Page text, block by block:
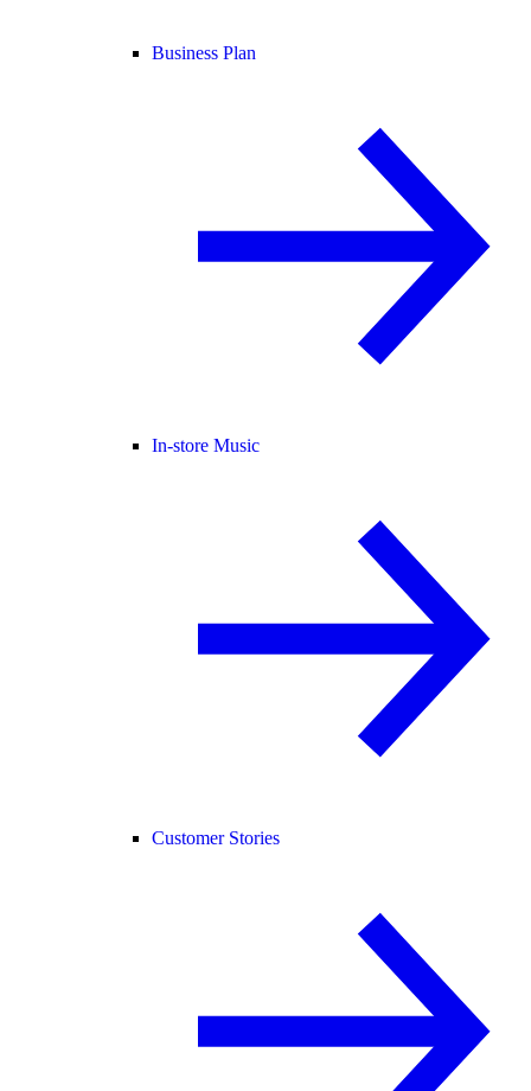
Business Plan
In-store Music
Customer Stories